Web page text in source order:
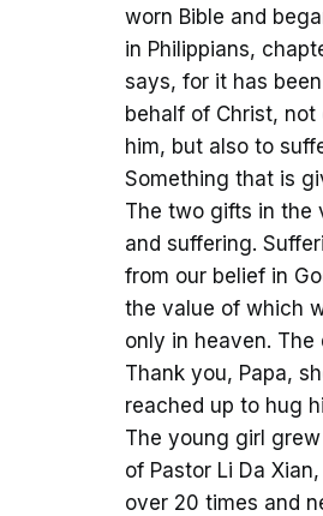
worn Bible and
in Philippians,
says, for it has
behalf of Christ,
him, but also to
Something that is
The two gifts in the
and suffering.
from our belief in
the value of which
only in heaven. The
Thank you, Papa,
reached up to hug
The young girl
of Pastor Li Da
over 20 times and